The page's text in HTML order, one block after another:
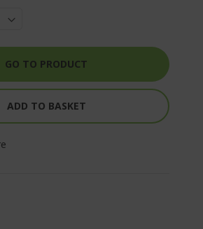
GO TO PRODUCT
ADD TO BASKET